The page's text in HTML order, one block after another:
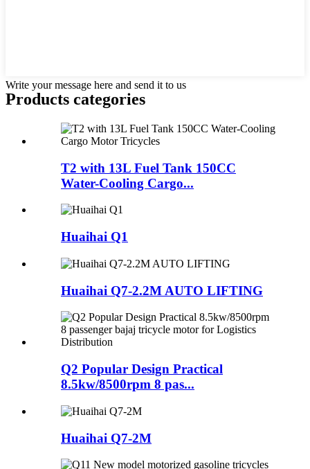
Write your message here and send it to us
Products categories
T2 with 13L Fuel Tank 150CC
Water-Cooling Cargo...
Huaihai Q1
Huaihai Q7-2.2M AUTO LIFTING
Q2 Popular Design Practical
8.5kw/8500rpm 8 pas...
Huaihai Q7-2M